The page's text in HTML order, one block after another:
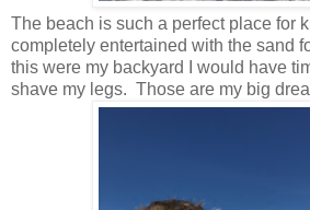
The beach is such a perfect place for
completely entertained with the sand
this were my backyard I would have
shave my legs. Those are my big